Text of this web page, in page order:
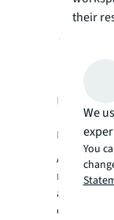
their
Using
real
As your
matures,
or
We
You